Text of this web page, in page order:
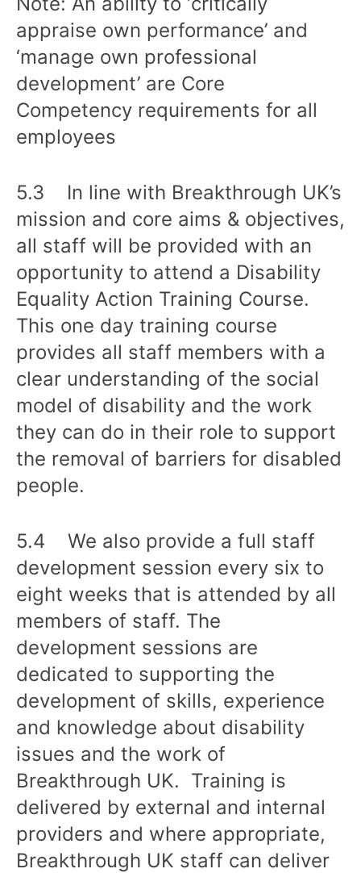
appraise own performance’ and
‘manage own professional
development’ are Core
Competency requirements for all
employees
5.3 In line with Breakthrough UK’s
mission and core aims & objectives,
all staff will be provided with an
opportunity to attend a Disability
Equality Action Training Course.
This one day training course
provides all staff members with a
clear understanding of the social
model of disability and the work
they can do in their role to support
the removal of barriers for disabled
people.
5.4 We also provide a full staff
development session every six to
eight weeks that is attended by all
members of staff. The
development sessions are
dedicated to supporting the
development of skills, experience
and knowledge about disability
issues and the work of
Breakthrough UK. Training is
delivered by external and internal
providers and where appropriate,
Breakthrough UK staff can deliver